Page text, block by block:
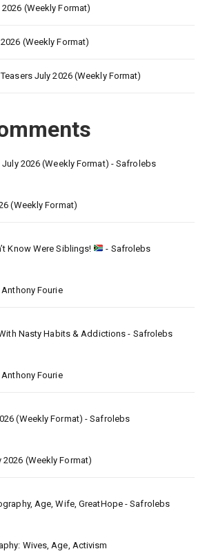
(Weekly Format)
(Weekly Format)
July 2026 (Weekly Format)
July 2026 (Weekly Format) - Safrolebs
(Weekly Format)
Know Were Siblings! - Safrolebs
Fourie
Nasty Habits & Addictions - Safrolebs
Fourie
(Weekly Format) - Safrolebs
2026 (Weekly Format)
Age, Wife, GreatHope - Safrolebs
Wives, Age, Activism